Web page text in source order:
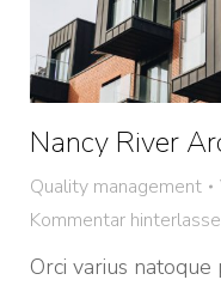
Nancy River
Quality management
Kommentar
Orci varius